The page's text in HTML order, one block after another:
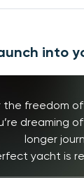
into
the freedom
dreaming
longer
yacht is